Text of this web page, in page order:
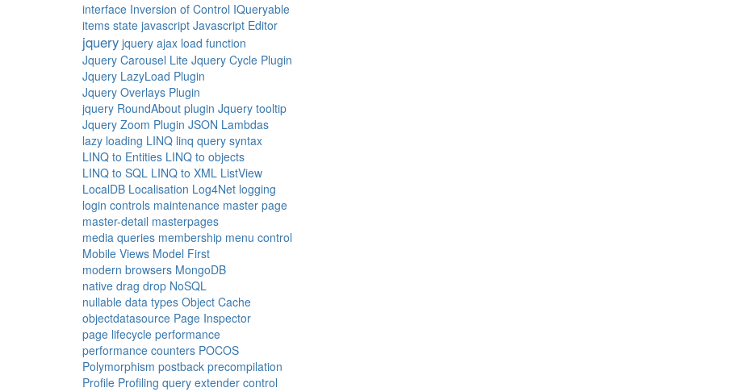
interface Inversion of Control IQueryable
items state javascript Javascript Editor
jquery jquery ajax load function
Jquery Carousel Lite Jquery Cycle Plugin
Jquery LazyLoad Plugin
Jquery Overlays Plugin
jquery RoundAbout plugin Jquery tooltip
Jquery Zoom Plugin JSON Lambdas
lazy loading LINQ linq query syntax
LINQ to Entities LINQ to objects
LINQ to SQL LINQ to XML ListView
LocalDB Localisation Log4Net logging
login controls maintenance master page
master-detail masterpages
media queries membership menu control
Mobile Views Model First
modern browsers MongoDB
native drag drop NoSQL
nullable data types Object Cache
objectdatasource Page Inspector
page lifecycle performance
performance counters POCOS
Polymorphism postback precompilation
Profile Profiling query extender control